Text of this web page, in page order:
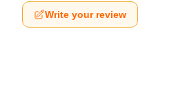
Write your review